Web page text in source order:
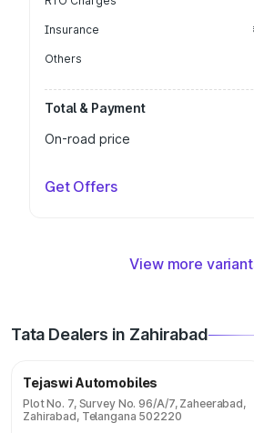
Insurance
Others
Total & Payment
On-road price
Get Offers
View more
Tata Dealers in Zahirabad
Tejaswi Automobiles
Plot No. 7, Survey No. 96/A/7, Zaheerabad,
Zahirabad, Telangana 502220